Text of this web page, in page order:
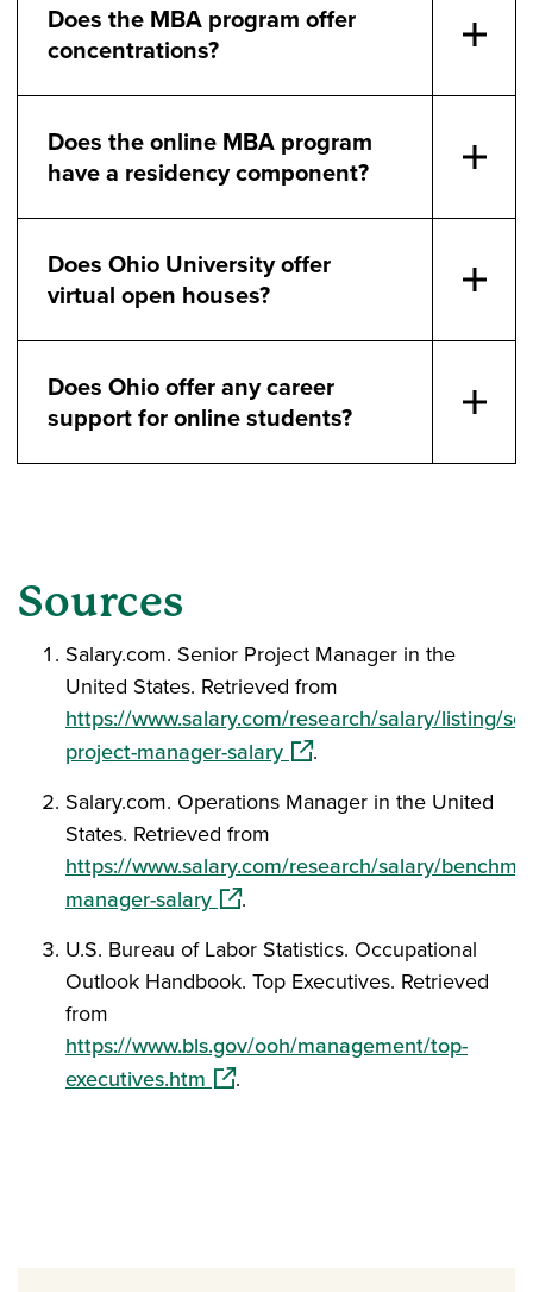
Does the MBA program offer
concentrations?
Does the online MBA program
have a residency component?
Does Ohio University offer
virtual open houses?
Does Ohio offer any career
support for online students?
Sources
Salary.com. Senior Project Manager in the
United States. Retrieved from
https://www.salary.com/research/salary/listing/
project-manager-salary(opens in a new window)
.
Salary.com. Operations Manager in the United
States. Retrieved from
https://www.salary.com/research/salary/
manager-salary(opens in a new window)
.
U.S. Bureau of Labor Statistics. Occupational
Outlook Handbook. Top Executives. Retrieved
from
https://www.bls.gov/ooh/management/top-
executives.htm (opens in a new window)
.